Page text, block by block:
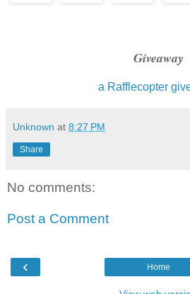
reminding me that he was one of the
Giveaway
a Rafflecopter
Unknown at 8:27 PM
Share
No comments:
Post a Comment
‹ Home